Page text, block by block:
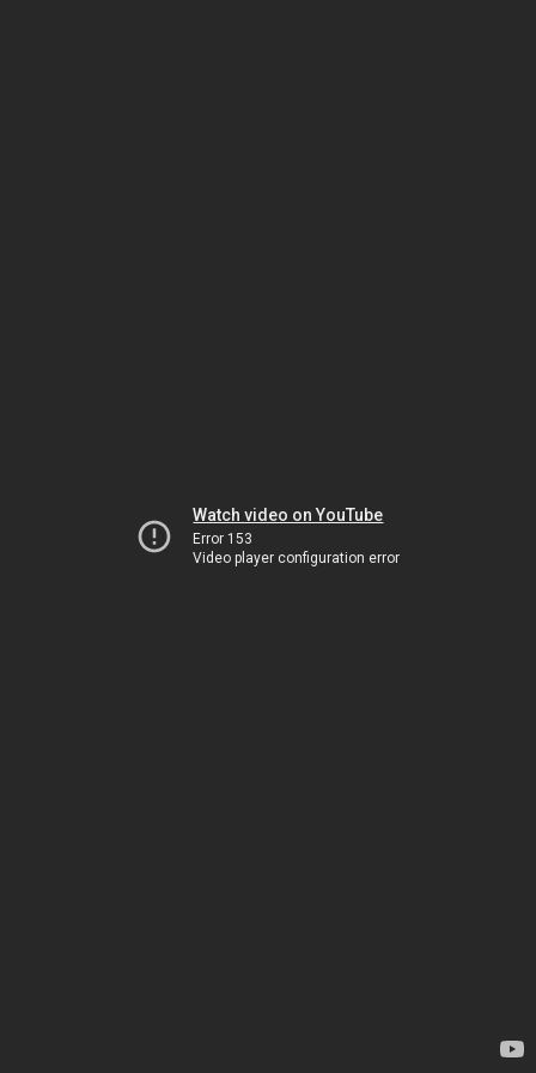
Watch video on YouTube
Error 153
Video player configuration error